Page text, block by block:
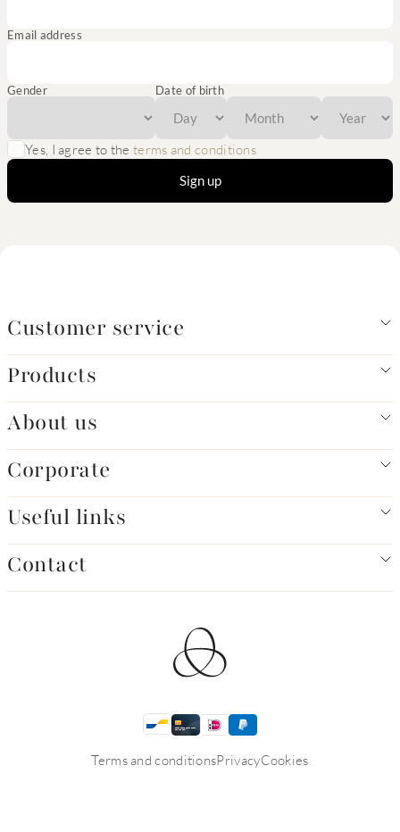
Email address
Gender Date of birth
Yes, I agree to theterms and conditions
Sign up
Customer service
Products
About us
Corporate
Useful links
Contact
Terms and conditionsPrivacyCookies